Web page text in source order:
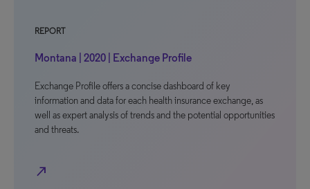
REPORT
Montana | 2020 | Exchange Profile
Exchange Profile offers a concise dashboard of key
information and data for each health insurance exchange, as
well as expert analysis of trends and the potential opportunities
and threats.
north_east